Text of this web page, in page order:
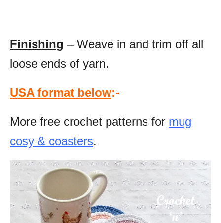
Finishing – Weave in and trim off all
loose ends of yarn.
USA format below:-
More free crochet patterns for mug
cosy & coasters.